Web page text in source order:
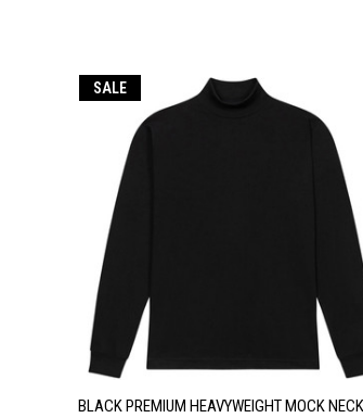
SALE
QUICK VIEW VIEW OPTIONS
BLACK PREMIUM HEAVYWEIGHT MOCK NECK